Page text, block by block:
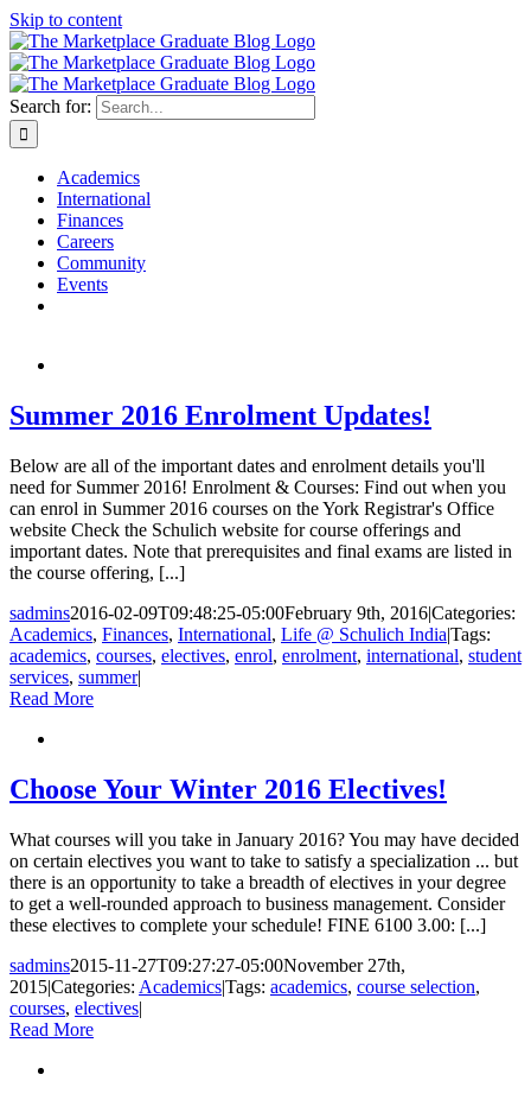
Skip to content
Search for:
Academics
International
Finances
Careers
Community
Events
Summer 2016 Enrolment Updates!
Below are all of the important dates and enrolment details you'll
need for Summer 2016! Enrolment & Courses: Find out when you
can enrol in Summer 2016 courses on the York Registrar's Office
website Check the Schulich website for course offerings and
important dates. Note that prerequisites and final exams are listed in
the course offering, [...]
sadmins2016-02-09T09:48:25-05:00February 9th, 2016|Categories:
Academics, Finances, International, Life @ Schulich India|Tags:
academics, courses, electives, enrol, enrolment, international, student
services, summer|
Read More
Choose Your Winter 2016 Electives!
What courses will you take in January 2016? You may have decided
on certain electives you want to take to satisfy a specialization ... but
there is an opportunity to take a breadth of electives in your degree
to get a well-rounded approach to business management. Consider
these electives to complete your schedule! FINE 6100 3.00: [...]
sadmins2015-11-27T09:27:27-05:00November 27th,
2015|Categories: Academics|Tags: academics, course selection,
courses, electives|
Read More